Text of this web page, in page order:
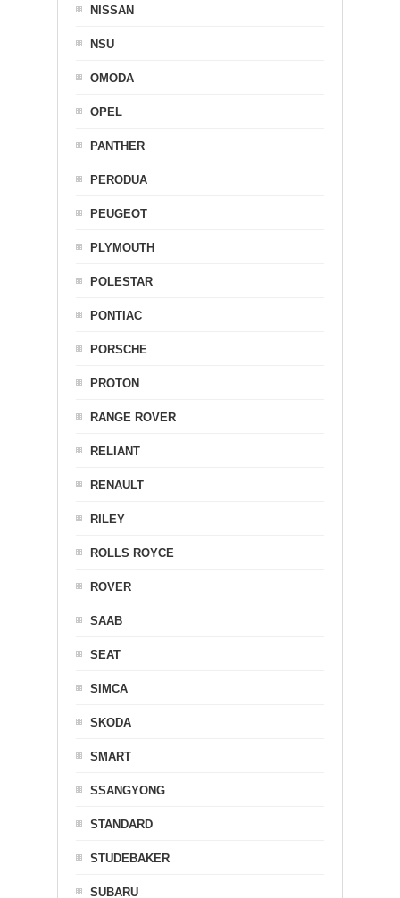
NISSAN
NSU
OMODA
OPEL
PANTHER
PERODUA
PEUGEOT
PLYMOUTH
POLESTAR
PONTIAC
PORSCHE
PROTON
RANGE ROVER
RELIANT
RENAULT
RILEY
ROLLS ROYCE
ROVER
SAAB
SEAT
SIMCA
SKODA
SMART
SSANGYONG
STANDARD
STUDEBAKER
SUBARU